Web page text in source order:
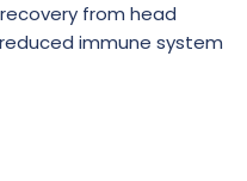
from head
immune system